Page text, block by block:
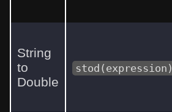
String
to
Double
stod(expression)